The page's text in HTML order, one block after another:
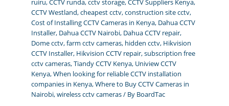
ruiru,CCTV runda,cctv storage,CCTV Suppliers Kenya,
CCTV Westland,cheapest cctv,construction site cctv,
Cost of Installing CCTV Cameras in Kenya, Dahua CCTV
Installer, Dahua CCTV Nairobi, Dahua CCTV repair,
Dome cctv,farm cctv cameras, hidden cctv, Hikvision
CCTV Installer, Hikvision CCTV repair,subscription free
cctv cameras,Tiandy CCTV Kenya, Uniview CCTV
Kenya,When looking for reliable CCTV installation
companies in Kenya,Where to Buy CCTV Cameras in
Nairobi,wireless cctv cameras/ By BoardTac